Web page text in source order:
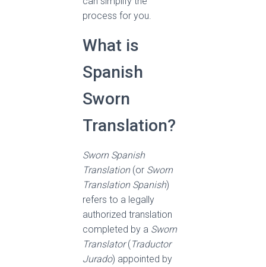
process for you.
What is
Spanish
Sworn
Translation?
Sworn Spanish
Translation(or Sworn
Translation Spanish)
refers to a legally
authorized translation
completed by a Sworn
Translator(Traductor
Jurado) appointed by